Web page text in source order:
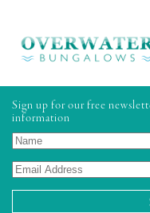
Sign up for our free
information